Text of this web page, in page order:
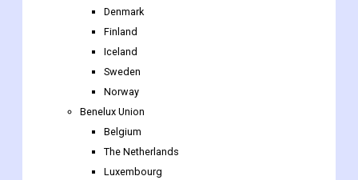
Denmark
Finland
Iceland
Sweden
Norway
Benelux Union
Belgium
The Netherlands
Luxembourg